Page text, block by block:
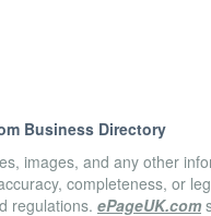
Business Directory
images, and any other
completeness, or
regulations. ePageUK.com